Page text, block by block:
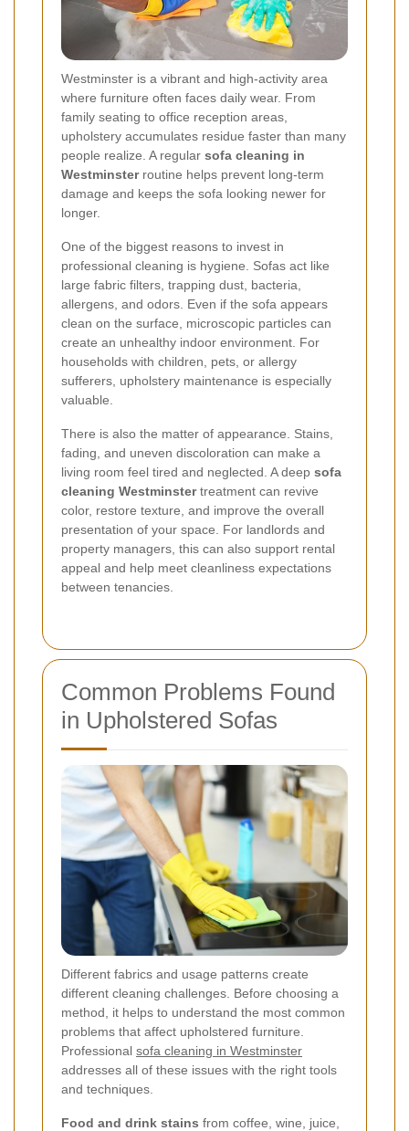
Westminster is a vibrant and high-activity area
where furniture often faces daily wear. From
family seating to office reception areas,
upholstery accumulates residue faster than many
people realize. A regular sofa cleaning in
Westminsterroutine helps prevent long-term
damage and keeps the sofa looking newer for
longer.
One of the biggest reasons to invest in
professional cleaning is hygiene. Sofas act like
large fabric filters, trapping dust, bacteria,
allergens, and odors. Even if the sofa appears
clean on the surface, microscopic particles can
create an unhealthy indoor environment. For
households with children, pets, or allergy
sufferers, upholstery maintenance is especially
valuable.
There is also the matter of appearance. Stains,
fading, and uneven discoloration can make a
living room feel tired and neglected. A deep sofa
cleaning Westminstertreatment can revive
color, restore texture, and improve the overall
presentation of your space. For landlords and
property managers, this can also support rental
appeal and help meet cleanliness expectations
between tenancies.
Common Problems Found
in Upholstered Sofas
Different fabrics and usage patterns create
different cleaning challenges. Before choosing a
method, it helps to understand the most common
problems that affect upholstered furniture.
Professional sofa cleaning in Westminster
addresses all of these issues with the right tools
and techniques.
Food and drink stains from coffee, wine, juice,